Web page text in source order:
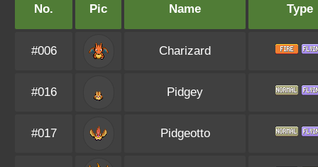
No. Pic Name Type
#006 Charizard
#016 Pidgey
#017 Pidgeotto